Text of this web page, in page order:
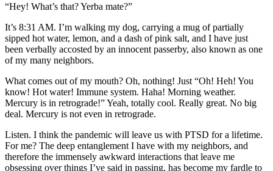
“Hey! What’s that? Yerba mate?”
It’s 8:31 AM. I’m walking my dog, carrying a mug of partially
sipped hot water, lemon, and a dash of pink salt, and I have just
been verbally accosted by an innocent passerby, also known as one
of my many neighbors.
What comes out of my mouth? Oh, nothing! Just “Oh! Heh! You
know! Hot water! Immune system. Haha! Morning weather.
Mercury is in retrograde!” Yeah, totally cool. Really great. No big
deal. Mercury is not even in retrograde.
Listen. I think the pandemic will leave us with PTSD for a lifetime.
For me? The deep entanglement I have with my neighbors, and
therefore the immensely awkward interactions that leave me
obsessing over things I’ve said in passing, has become my fardle to